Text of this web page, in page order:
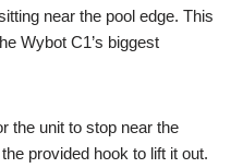
near the pool edge. This
Wybot C1’s biggest
the unit to stop near the
provided hook to lift it out.